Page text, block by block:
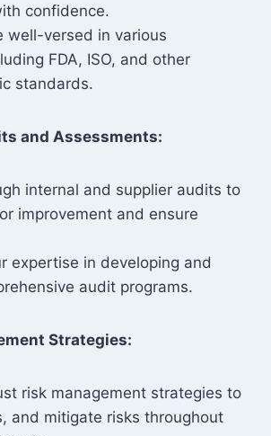
confidence.
well-versed in various
FDA, ISO, and other
standards.
and Assessments:
internal and supplier audits to
improvement and ensure
expertise in developing and
audit programs.
Strategies:
risk management strategies to
and mitigate risks throughout